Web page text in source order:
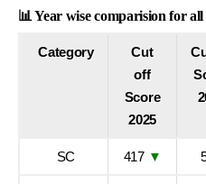
📊 Year wise comparision for all
Category
Cut
off
Score
2025
SC 417 ▼